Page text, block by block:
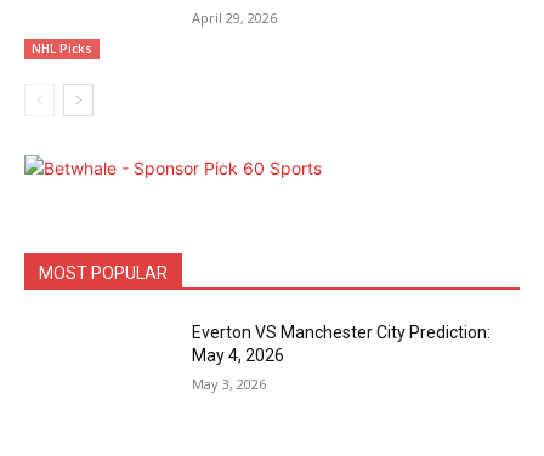
NHL Picks
April 29, 2026
MOST POPULAR
Everton VS Manchester City Prediction:
May 4, 2026
May 3, 2026